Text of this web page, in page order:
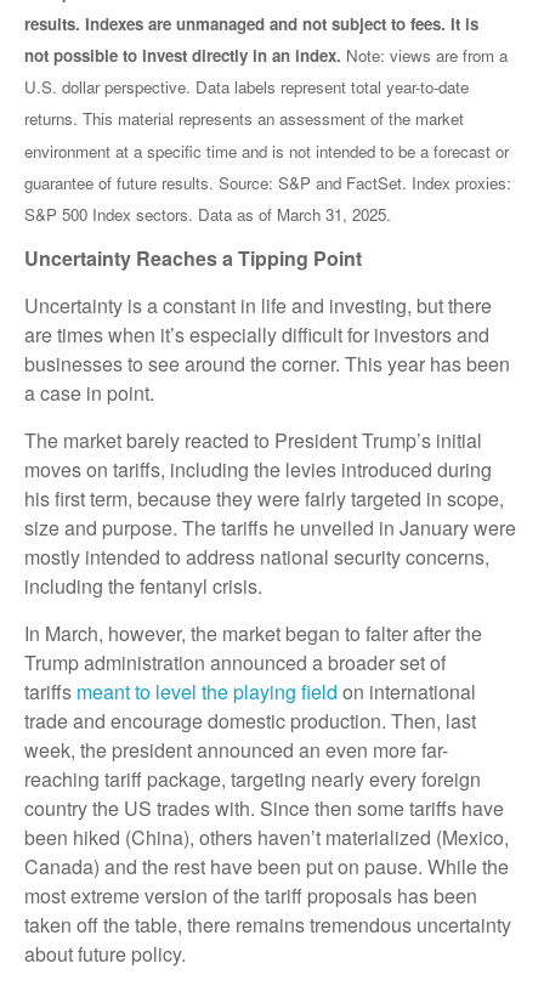
results. Indexes are unmanaged and not subject to fees. It is
not possible to invest directly in an index. Note: views are from a
U.S. dollar perspective. Data labels represent total year-to-date
returns. This material represents an assessment of the market
environment at a specific time and is not intended to be a forecast or
guarantee of future results. Source: S&P and FactSet. Index proxies:
S&P 500 Index sectors. Data as of March 31, 2025.
Uncertainty Reaches a Tipping Point
Uncertainty is a constant in life and investing, but there
are times when it’s especially difficult for investors and
businesses to see around the corner. This year has been
a case in point.
The market barely reacted to President Trump’s initial
moves on tariffs, including the levies introduced during
his first term, because they were fairly targeted in scope,
size and purpose. The tariffs he unveiled in January were
mostly intended to address national security concerns,
including the fentanyl crisis.
In March, however, the market began to falter after the
Trump administration announced a broader set of
tariffs meant to level the playing field on international
trade and encourage domestic production. Then, last
week, the president announced an even more far-
reaching tariff package, targeting nearly every foreign
country the US trades with. Since then some tariffs have
been hiked (China), others haven’t materialized (Mexico,
Canada) and the rest have been put on pause. While the
most extreme version of the tariff proposals has been
taken off the table, there remains tremendous uncertainty
about future policy.